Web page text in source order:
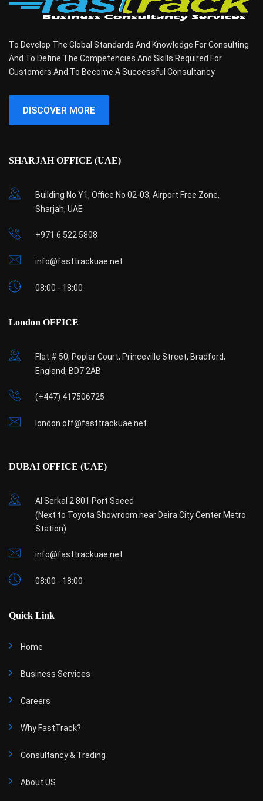
To Develop The Global Standards And Knowledge For Consulting
And To Define The Competencies And Skills Required For
Customers And To Become A Successful Consultancy.
DISCOVER MORE
SHARJAH OFFICE (UAE)
Building No Y1, Office No 02-03, Airport Free Zone,
Sharjah, UAE
+971 6 522 5808
info@fasttrackuae.net
08:00 - 18:00
London OFFICE
Flat # 50, Poplar Court, Princeville Street, Bradford,
England, BD7 2AB
(+447) 417506725
london.off@fasttrackuae.net
DUBAI OFFICE (UAE)
Al Serkal 2 801 Port Saeed
(Next to Toyota Showroom near Deira City Center Metro
Station)
info@fasttrackuae.net
08:00 - 18:00
Quick Link
Home
Business Services
Careers
Why FastTrack?
Consultancy & Trading
About US